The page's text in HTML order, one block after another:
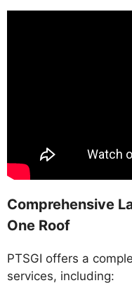
Comprehensive
One Roof
PTSGI offers a
services, including: